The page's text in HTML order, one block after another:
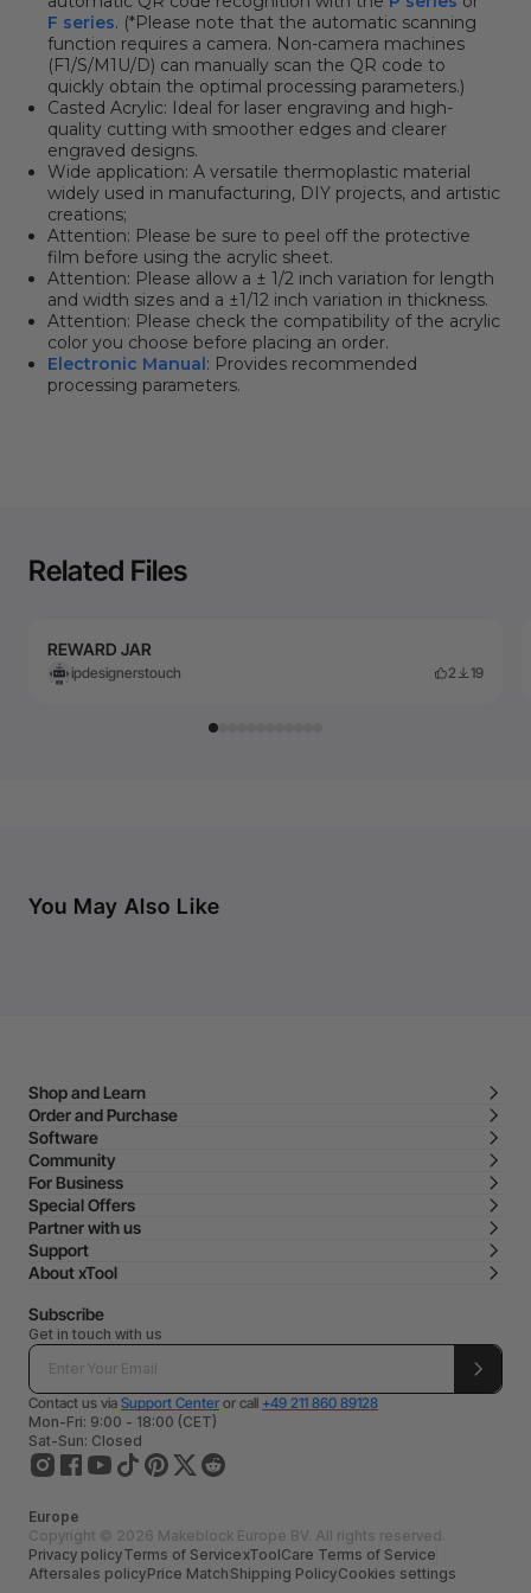
F series. (*Please note that the automatic scanning
function requires a camera. Non-camera machines
(F1/S/M1U/D) can manually scan the QR code to
quickly obtain the optimal processing parameters.)
Casted Acrylic: Ideal for laser engraving and high-
quality cutting with smoother edges and clearer
engraved designs.
Wide application: A versatile thermoplastic material
widely used in manufacturing, DIY projects, and artistic
creations;
Attention: Please be sure to peel off the protective
film before using the acrylic sheet.
Attention: Please allow a ± 1/2 inch variation for length
and width sizes and a ±1/12 inch variation in thickness.
Attention: Please check the compatibility of the acrylic
color you choose before placing an order.
Electronic Manual: Provides recommended
processing parameters.
Related Files
REWARD JAR
ipdesignerstouch 2 19
You May Also Like
Shop and Learn
Order and Purchase
Software
Community
For Business
Special Offers
Partner with us
Support
About xTool
Subscribe
Get in touch with us
Contact us via Support Center or call +49 211 860 89128
Mon-Fri: 9:00 - 18:00 (CET)
Sat-Sun: Closed
Europe
Copyright © 2026 Makeblock Europe BV. All rights reserved.
Privacy policyTerms of ServicexToolCare Terms of Service
Aftersales policyPrice Match Shipping PolicyCookies settings